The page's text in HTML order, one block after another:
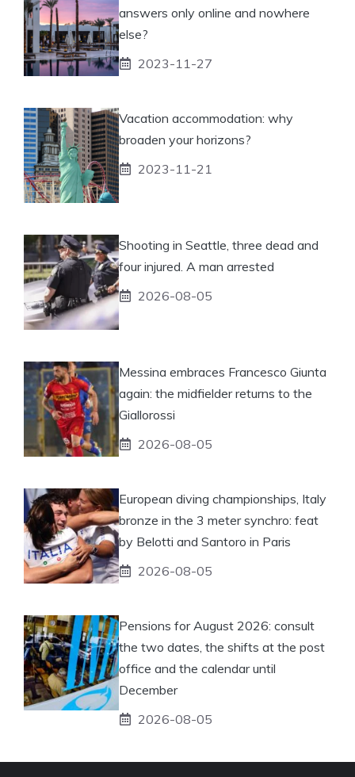
answers only online and nowhere
else?
2023-11-27
Vacation accommodation: why
broaden your horizons?
2023-11-21
Shooting in Seattle, three dead and
four injured. A man arrested
2026-08-05
Messina embraces Francesco Giunta
again: the midfielder returns to the
Giallorossi
2026-08-05
European diving championships, Italy
bronze in the 3 meter synchro: feat
by Belotti and Santoro in Paris
2026-08-05
Pensions for August 2026: consult
the two dates, the shifts at the post
office and the calendar until
December
2026-08-05